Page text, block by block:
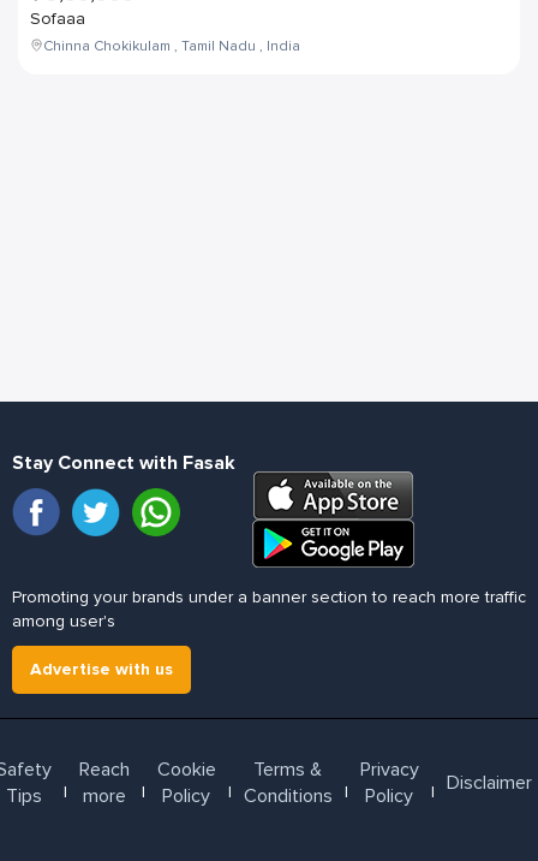
Sofaaa
Chinna Chokikulam , Tamil Nadu , India
Stay Connect with Fasak
Promoting your brands under a banner section to reach more traffic
among user's
Advertise with us
Tips
l
Reach
more
l
Cookie
Policy
l
Terms &
Conditions
l
Privacy
Policy
l Disclaimer